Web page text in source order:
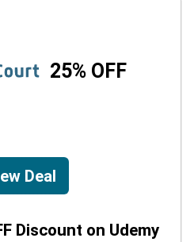
25% OFF
Deal
Discount on Udemy